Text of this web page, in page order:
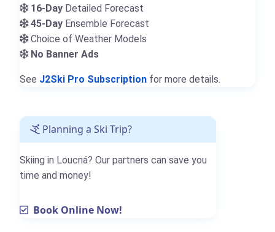
16-Day Detailed Forecast
45-Day Ensemble Forecast
Choice of Weather Models
No Banner Ads
See J2Ski Pro Subscription for more details.
Planning a Ski Trip?
Skiing in Loucná? Our partners can save you
time and money!
Book Online Now!